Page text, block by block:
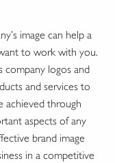
image can help a
to work with you.
company logos and
and services to
achieved through
aspects of any
brand image
in a competitive